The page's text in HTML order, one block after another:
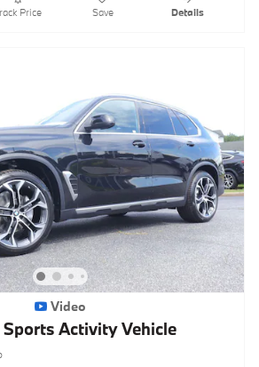
Price Save Details
Video
Sports Activity Vehicle